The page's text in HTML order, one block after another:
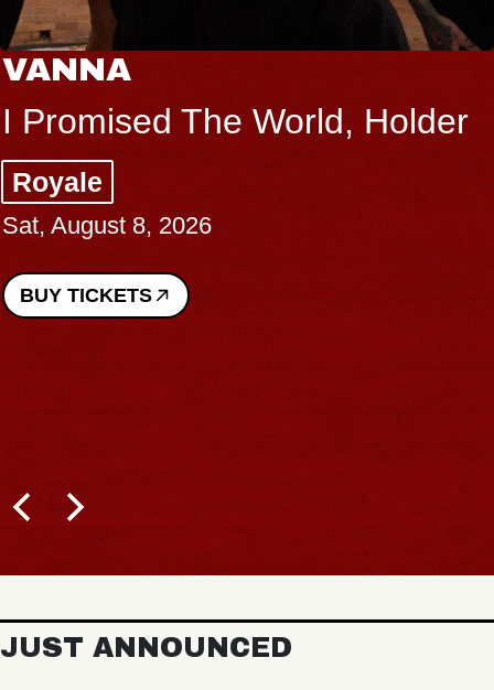
VANNA
I Promised The World, Holder
Royale
Sat, August 8, 2026
BUY TICKETS
JUST ANNOUNCED